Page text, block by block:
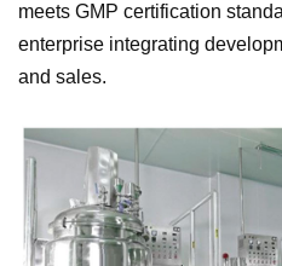
meets GMP certification
enterprise integrating
and sales.